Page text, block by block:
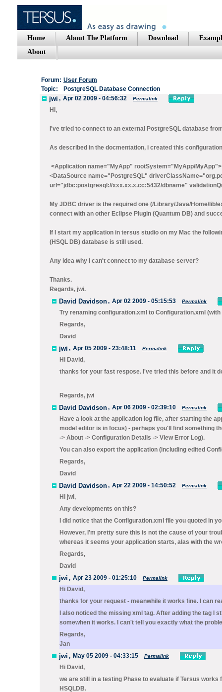
Home About The Platform Download
About
Forum: User Forum
Topic:
PostgreSQL Database Connection
jwi , Apr 02 2009 - 04:56:32 Permalink
Hi,
I've tried to connect to an external PostgreSQL database
As described in the docmentation, i created this
<Application name="MyApp" rootSystem="MyApp/MyApp">
<DataSource name="PostgreSQL"
url="jdbc:postgresql://xxx.xx.x.cc:5432/dbname"
My JDBC driver is the required one (/Library/Java/Home/
connect with an other Eclipse Plugin (Quantum DB) and
If I start my application in tersus studio on my Mac the
(HSQL DB) database is still used.
Any idea why I can't connect to my database server?
Thanks.
Regards, jwi.
David Davidson, Apr 02 2009 - 05:15:53 Permalink
Try renaming configuration.xml to Configuration.xml
Regards,
David
jwi , Apr 05 2009 - 23:48:11 Permalink
Hi David,
thanks for your fast respose. I've tried this before and it
Regards, jwi
David Davidson, Apr 06 2009 - 02:39:10 Permalink
Have a look at the application log file, after starting the
model editor is in focus) - perhaps you'll find something
-> About -> Configuration Details -> View Error Log).
You can also export the application (including edited
Regards,
David
David Davidson, Apr 22 2009 - 14:50:52 Permalink
Hi jwi,
Any developments on this?
I did notice that the Configuration.xml file you quoted in
However, I'm pretty sure this is not the cause of your
whereas it seems your application starts, alas with the
Regards,
David
jwi , Apr 23 2009 - 01:25:10 Permalink
Hi David,
thanks for your request - meanwhile it works fine. I can
I also noticed the missing xml tag. After adding the tag I
somewhen it works. I can't tell you exactly what the
Regards,
Jan
jwi , May 05 2009 - 04:33:15 Permalink
Hi David,
we are still in a testing Phase to evaluate if Tersus
HSQLDB.